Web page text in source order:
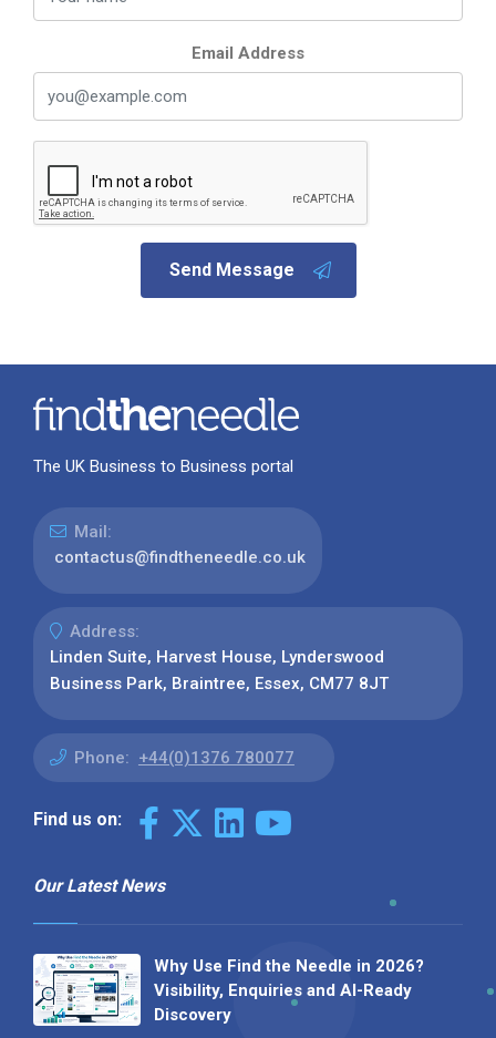
Email Address
Send Message
The UK Business to Business portal
Mail:
contactus@findtheneedle.co.uk
Address:
Linden Suite, Harvest House, Lynderswood
Business Park, Braintree, Essex, CM77 8JT
Phone: +44(0)1376 780077
Find us on:
Our Latest News
Why Use Find the Needle in 2026?
Visibility, Enquiries and AI-Ready
Discovery